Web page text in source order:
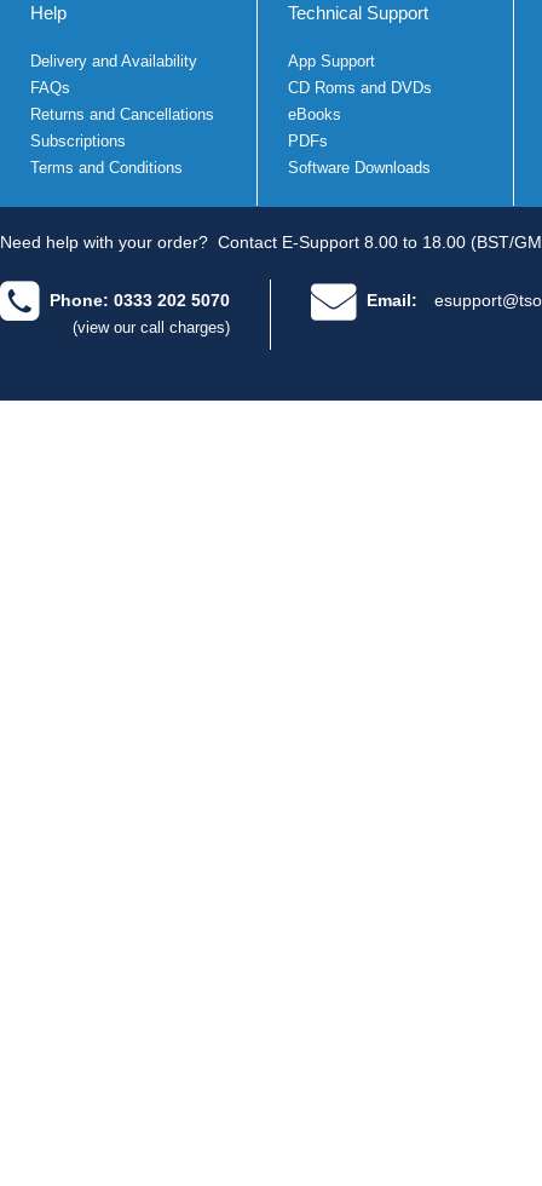
Help
Delivery and Availability
FAQs
Returns and Cancellations
Subscriptions
Terms and Conditions
Technical Support
App Support
CD Roms and DVDs
eBooks
PDFs
Software Downloads
Need help with your order? Contact E-Support 8.00 to 18.00 (BST/
Phone: 0333 202 5070
(view our call charges)
Email: